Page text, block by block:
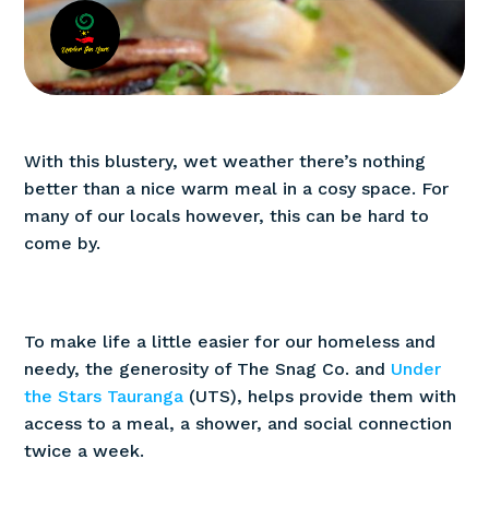
With this blustery, wet weather there’s nothing
better than a nice warm meal in a cosy space. For
many of our locals however, this can be hard to
come by.
To make life a little easier for our homeless and
needy, the generosity of The Snag Co. and Under
the Stars Tauranga (UTS), helps provide them with
access to a meal, a shower, and social connection
twice a week.